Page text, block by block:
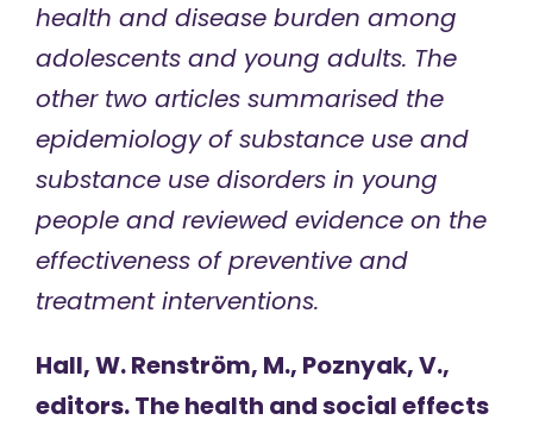
health and disease burden among
adolescents and young adults. The
other two articles summarised the
epidemiology of substance use and
substance use disorders in young
people and reviewed evidence on the
effectiveness of preventive and
treatment interventions.
Hall, W. Renström, M., Poznyak, V.,
editors. The health and social effects